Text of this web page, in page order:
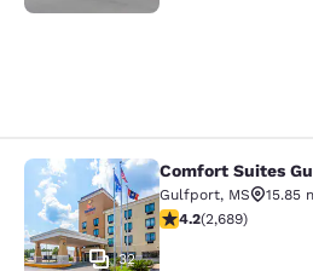
Comfort Suites
32
Comfort Suites
Gulfport, MS
15.85
4.15 stars rating. Very
4.2(2,689)